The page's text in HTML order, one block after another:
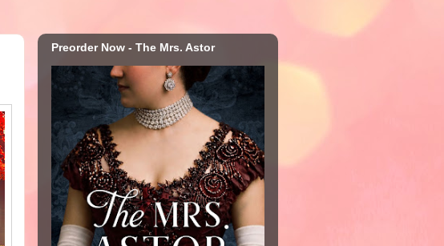
Preorder Now - The Mrs. Astor